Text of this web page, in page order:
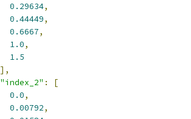
0.29634,
0.44449,
0.6667,
1.0,
1.5
],
"index_2" :
[
0.0,
0.00792,